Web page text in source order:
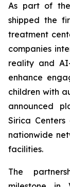
As part of
shipped the
treatment
companies
reality and
enhance
children with
announced
Sirica
nationwide
facilities.
The